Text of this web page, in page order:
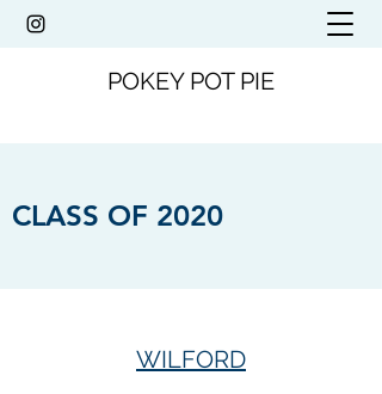
POKEY POT PIE
CLASS OF 2020
WILFORD